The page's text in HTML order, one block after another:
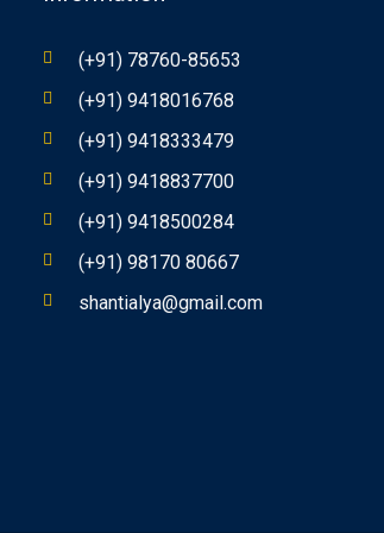
(+91) 78760-85653
(+91) 9418016768
(+91) 9418333479
(+91) 9418837700
(+91) 9418500284
(+91) 98170 80667
shantialya@gmail.com